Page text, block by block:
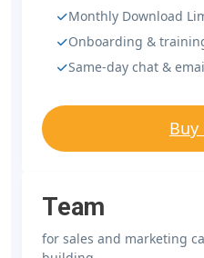
Monthly Download
Onboarding &
Same-day chat &
Buy
Team
for sales and marketing